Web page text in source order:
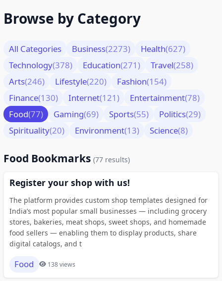
Browse by Category
All Categories Business(2273) Health(627)
Technology(378) Education(271) Travel(258)
Arts(246) Lifestyle(220) Fashion(154)
Finance(130) Internet(121) Entertainment(78)
Food(77) Gaming(69) Sports(55) Politics(29)
Spirituality(20) Environment(13) Science(8)
Food Bookmarks (77 results)
Register your shop with us!
The platform provides custom shop templates designed for
India’s most popular small businesses — including grocery
stores, bakeries, meat shops, sweet shops, and homemade
food sellers — enabling them to display products, share
digital catalogs, and t
Food 138 views